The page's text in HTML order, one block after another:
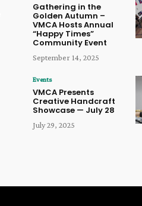
Gathering in the
Golden Autumn –
VMCA Hosts Annual
“Happy Times”
Community Event
September 14, 2025
Events
VMCA Presents
Creative Handcraft
Showcase — July 28
July 29, 2025